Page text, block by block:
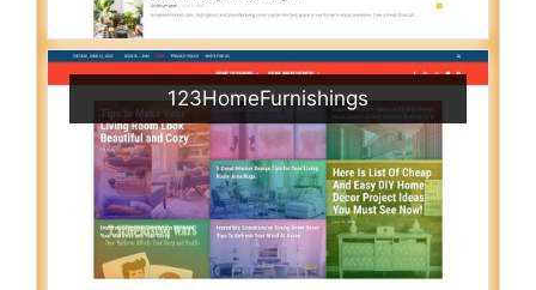
123HomeFurnishings